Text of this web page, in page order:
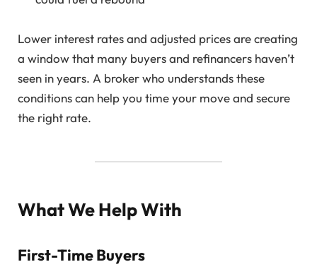
Lower interest rates and adjusted prices are creating
a window that many buyers and refinancers haven’t
seen in years. A broker who understands these
conditions can help you time your move and secure
the right rate.
What We Help With
First-Time Buyers